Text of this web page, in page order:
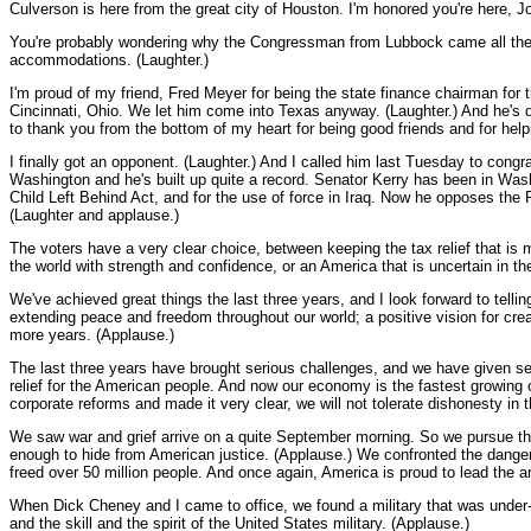
Culverson is here from the great city of Houston. I'm honored you're here,
You're probably wondering why the Congressman from Lubbock came all
accommodations. (Laughter.)
I'm proud of my friend, Fred Meyer for being the state finance chairman
Cincinnati, Ohio. We let him come into Texas anyway. (Laughter.) And
to thank you from the bottom of my heart for being good friends and for
I finally got an opponent. (Laughter.) And I called him last Tuesday to
Washington and he's built up quite a record. Senator Kerry has been in
Child Left Behind Act, and for the use of force in Iraq. Now he opposes
(Laughter and applause.)
The voters have a very clear choice, between keeping the tax relief that is
the world with strength and confidence, or an America that is uncertain in
We've achieved great things the last three years, and I look forward to
extending peace and freedom throughout our world; a positive vision for
more years. (Applause.)
The last three years have brought serious challenges, and we have given
relief for the American people. And now our economy is the fastest
corporate reforms and made it very clear, we will not tolerate dishonesty in
We saw war and grief arrive on a quite September morning. So we
enough to hide from American justice. (Applause.) We confronted the
freed over 50 million people. And once again, America is proud to lead the
When Dick Cheney and I came to office, we found a military that was
and the skill and the spirit of the United States military. (Applause.)